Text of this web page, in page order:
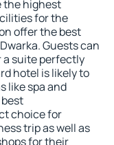
the highest
for the
offer the best
Guests can
a suite perfectly
hotel is likely to
like spa and
choice for
trip as well as
for their